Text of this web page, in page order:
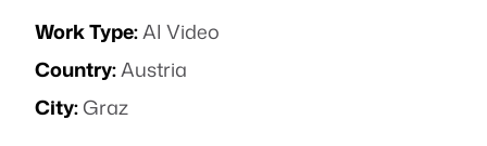
Work Type:AI Video
Country:Austria
City:Graz